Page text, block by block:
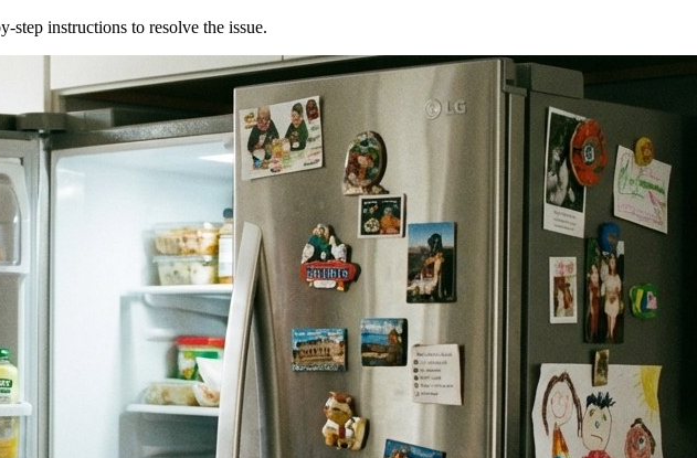
step instructions to resolve the issue.